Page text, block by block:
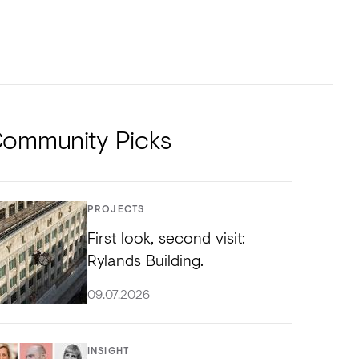
Picks
PROJECTS
First look, second visit:
Rylands Building.
09.07.2026
INSIGHT